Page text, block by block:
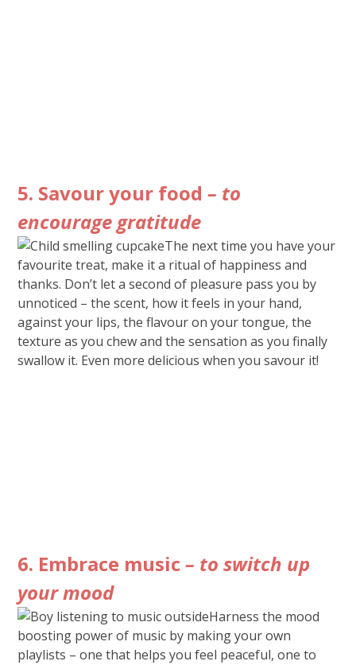
5. Savour your food– to
encourage gratitude
The next time you have your
favourite treat, make it a ritual of happiness and
thanks. Don’t let a second of pleasure pass you by
unnoticed – the scent, how it feels in your hand,
against your lips, the flavour on your tongue, the
texture as you chew and the sensation as you finally
swallow it. Even more delicious when you savour it!
6. Embrace music– to switch up
your mood
Harness the mood
boosting power of music by making your own
playlists – one that helps you feel peaceful, one to